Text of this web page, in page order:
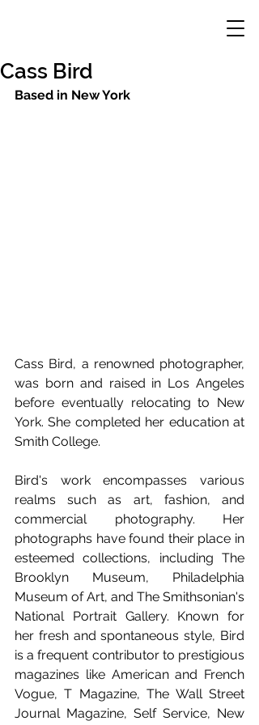
Cass Bird
Based in New York
Cass Bird, a renowned photographer,
was born and raised in Los Angeles
before eventually relocating to New
York. She completed her education at
Smith College.
Bird's work encompasses various
realms such as art, fashion, and
commercial photography. Her
photographs have found their place in
esteemed collections, including The
Brooklyn Museum, Philadelphia
Museum of Art, and The Smithsonian's
National Portrait Gallery. Known for
her fresh and spontaneous style, Bird
is a frequent contributor to prestigious
magazines like American and French
Vogue, T Magazine, The Wall Street
Journal Magazine, Self Service, New